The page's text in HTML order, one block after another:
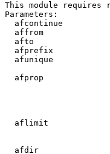
This module requires
Parameters:
afcontinue
affrom
afto
afprefix
afunique
afprop
aflimit
afdir